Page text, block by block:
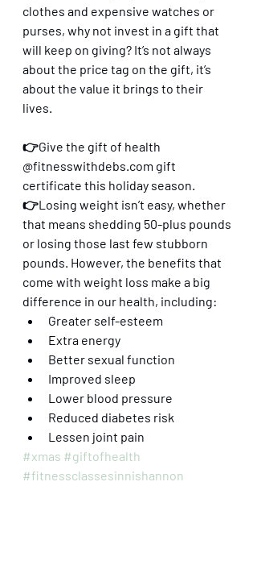
clothes and expensive watches or
purses, why not invest in a gift that
will keep on giving? It’s not always
about the price tag on the gift, it’s
about the value it brings to their
lives.
👉Give the gift of health
@fitnesswithdebs.com gift
certificate this holiday season.
👉Losing weight isn’t easy, whether
that means shedding 50-plus pounds
or losing those last few stubborn
pounds. However, the benefits that
come with weight loss make a big
difference in our health, including:
Greater self-esteem
Extra energy
Better sexual function
Improved sleep
Lower blood pressure
Reduced diabetes risk
Lessen joint pain
#xmas #giftofhealth
#fitnessclassesinnishannon